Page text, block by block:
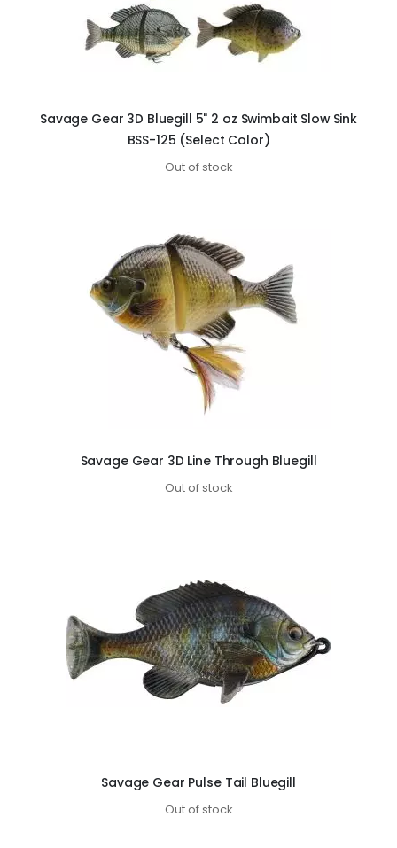
Savage Gear 3D Bluegill 5" 2 oz Swimbait Slow Sink
BSS-125 (Select Color)
Out of stock
Savage Gear 3D Line Through Bluegill
Out of stock
Savage Gear Pulse Tail Bluegill
Out of stock